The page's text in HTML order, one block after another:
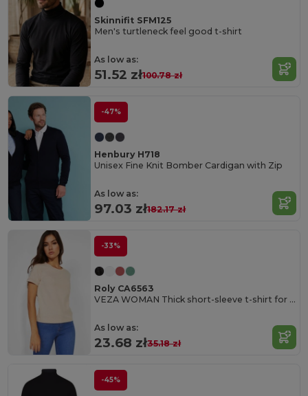
Skinnifit SFM125
Men's turtleneck feel good t-shirt
As low as:
51.52 zł100.78 zł
-47%
Henbury H718
Unisex Fine Knit Bomber Cardigan with Zip
As low as:
97.03 zł182.17 zł
-33%
Roly CA6563
VEZA WOMAN Thick short-sleeve t-shirt for women in cotton
As low as:
23.68 zł35.18 zł
-45%